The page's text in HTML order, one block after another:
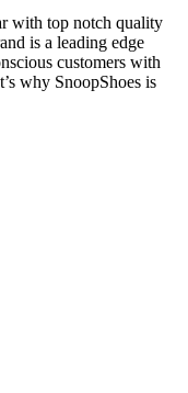
with top notch quality
is a leading edge
customers with
why SnoopShoes is